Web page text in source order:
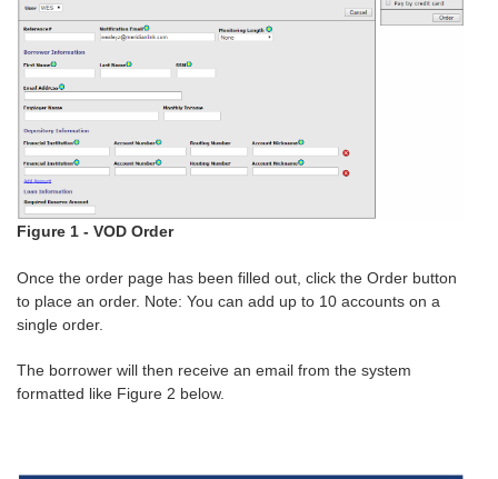
Figure 1 - VOD Order
Once the order page has been filled out, click the Order button
to place an order. Note: You can add up to 10 accounts on a
single order.
The borrower will then receive an email from the system
formatted like Figure 2 below.